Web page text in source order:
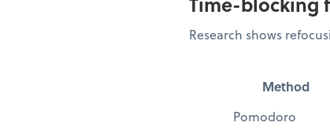
Research shows
Method
Pomodoro